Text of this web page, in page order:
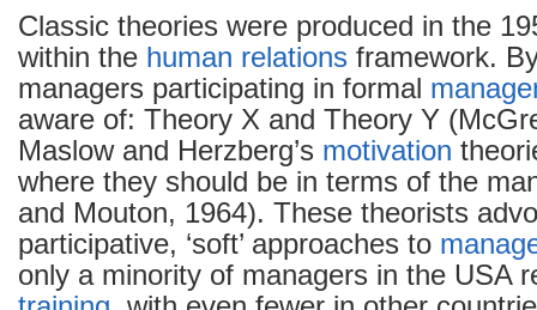
Classic theories were produced in the
within the human relations framework.
managers participating in formal
aware of: Theory X and Theory Y
Maslow and Herzberg’s motivation
where they should be in terms of the
and Mouton, 1964). These theorists
participative, ‘soft’ approaches to
only a minority of managers in the USA